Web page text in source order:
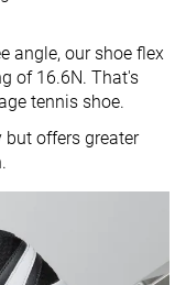
angle, our shoe flex
of 16.6N. That's
tennis shoe.
offers greater